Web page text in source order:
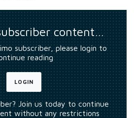
content…
subscriber, please login to
reading
LOGIN
Join us today to continue
without any restrictions